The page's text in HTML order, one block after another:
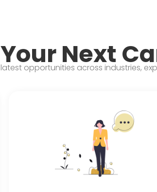
Next
opportunities across industries,